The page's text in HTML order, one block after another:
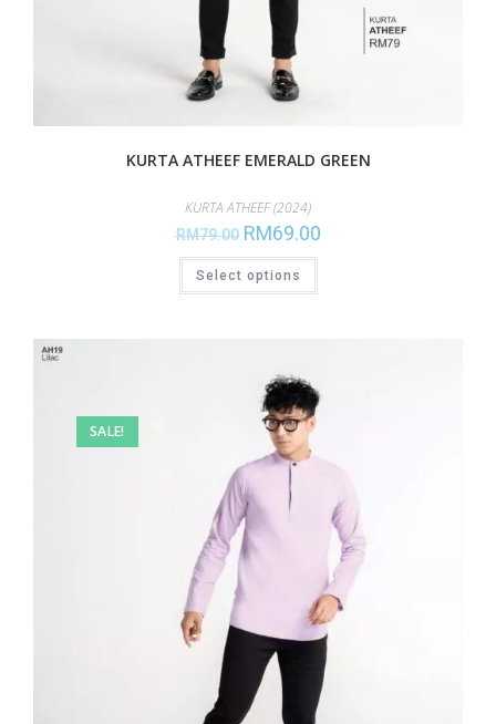
KURTA ATHEEF EMERALD GREEN
KURTA ATHEEF (2024)
RM79.00 RM69.00
Select options
SALE!